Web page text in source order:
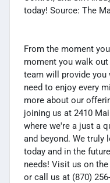
today! Source: The
From the moment
moment you walk
team will provide you
need to enjoy every
more about our
joining us at 2410
where we're a just a
and beyond. We
today and in the
needs! Visit us on
or call us at (870)